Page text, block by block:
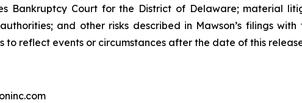
Bankruptcy Court for the District of Delaware; material
and other risks described in Mawson’s filings
reflect events or circumstances after the date of this